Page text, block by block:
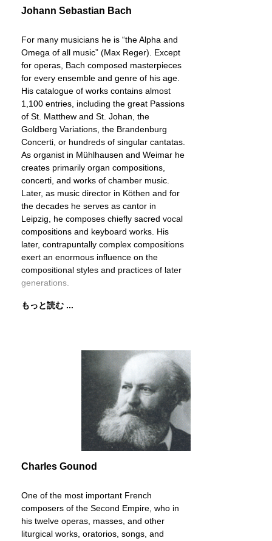
Johann Sebastian Bach
For many musicians he is “the Alpha and
Omega of all music” (Max Reger). Except
for operas, Bach composed masterpieces
for every ensemble and genre of his age.
His catalogue of works contains almost
1,100 entries, including the great Passions
of St. Matthew and St. Johan, the
Goldberg Variations, the Brandenburg
Concerti, or hundreds of singular cantatas.
As organist in Mühlhausen and Weimar he
creates primarily organ compositions,
concerti, and works of chamber music.
Later, as music director in Köthen and for
the decades he serves as cantor in
Leipzig, he composes chiefly sacred vocal
compositions and keyboard works. His
later, contrapuntally complex compositions
exert an enormous influence on the
compositional styles and practices of later
generations.
もっと読む ...
Charles Gounod
One of the most important French
composers of the Second Empire, who in
his twelve operas, masses, and other
liturgical works, oratorios, songs, and